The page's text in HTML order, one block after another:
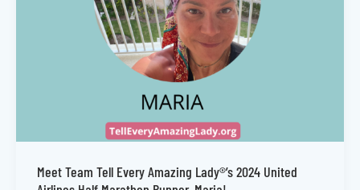
Meet Team Tell Every Amazing Lady®’s 2024 United